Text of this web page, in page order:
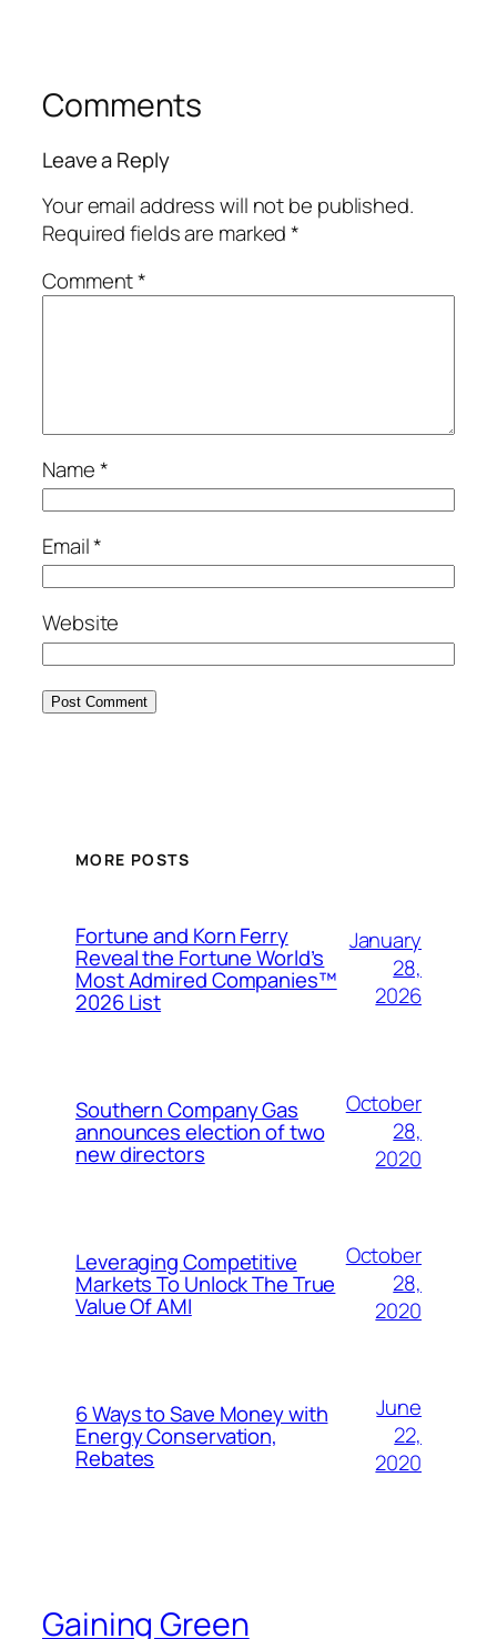
Comments
Leave a Reply
Your email address will not be published.
Required fields are marked*
Comment*
Name*
Email*
Website
MORE POSTS
Fortune and Korn Ferry
Reveal the Fortune World’s
Most Admired Companies™
2026 List
January
28,
2026
Southern Company Gas
announces election of two
new directors
October
28,
2020
Leveraging Competitive
Markets To Unlock The True
Value Of AMI
October
28,
2020
6 Ways to Save Money with
Energy Conservation,
Rebates
June
22,
2020
Gaining Green